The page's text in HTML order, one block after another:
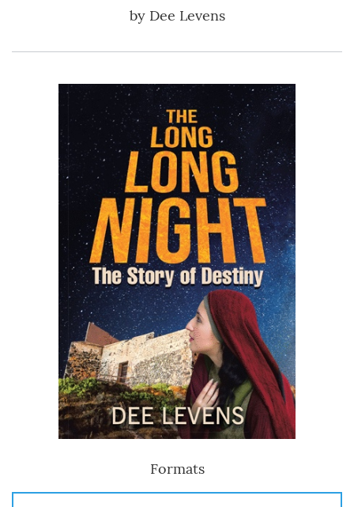
by Dee Levens
Formats